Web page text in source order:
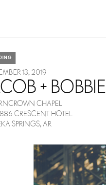
13, 2019
+ BOBBIE
CHAPEL
CRESCENT HOTEL
SPRINGS, AR